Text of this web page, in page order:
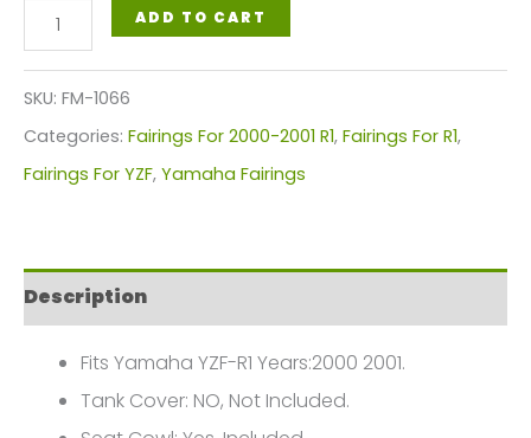
Yamaha
YZF-
R1
Fairings
Plastics
2001
FM-
1066
quantity
ADD TO CART
SKU: FM-1066
Categories: Fairings For 2000-2001 R1, Fairings For R1,
Fairings For YZF, Yamaha Fairings
Description
Fits Yamaha YZF-R1 Years:2000 2001.
Tank Cover: NO, Not Included.